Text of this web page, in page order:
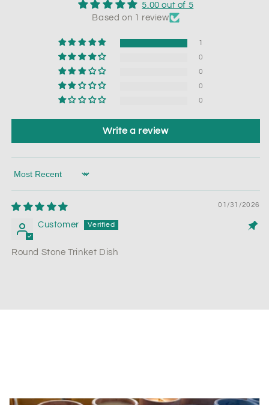
5.00 out of 5
Based on 1 review
1
0
0
0
0
Write a review
Sort by
01/31/2026
Customer
Round Stone Trinket Dish